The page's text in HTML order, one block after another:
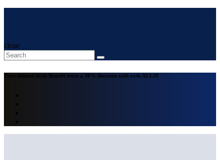
close
Time-limited deals Benefit from a 30% discount with code ALL30